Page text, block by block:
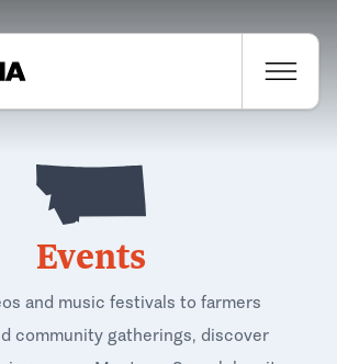
Events
and music festivals to farmers
community gatherings, discover